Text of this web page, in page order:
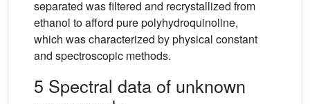
separated was filtered and recrystallized from
ethanol to afford pure polyhydroquinoline,
which was characterized by physical constant
and spectroscopic methods.
5 Spectral data of unknown